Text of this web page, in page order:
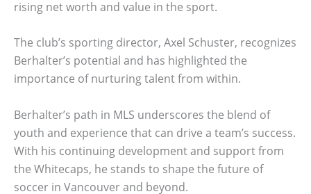
rising net worth and value in the sport.
The club’s sporting director, Axel Schuster, recognizes
Berhalter’s potential and has highlighted the
importance of nurturing talent from within.
Berhalter’s path in MLS underscores the blend of
youth and experience that can drive a team’s success.
With his continuing development and support from
the Whitecaps, he stands to shape the future of
soccer in Vancouver and beyond.